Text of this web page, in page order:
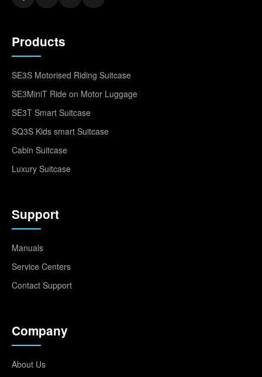
Products
SE3S Motorised Riding Suitcase
SE3MiniT Ride on Motor Luggage
SE3T Smart Suitcase
SQ3S Kids smart Suitcase
Cabin Suitcase
Luxury Suitcase
Support
Manuals
Service Centers
Contact Support
Company
About Us